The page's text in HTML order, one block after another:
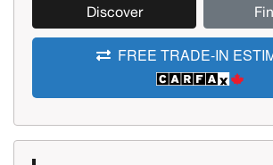
Discover
FREE TRADE-IN